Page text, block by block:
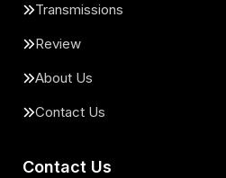
Transmissions
Review
About Us
Contact Us
Contact Us